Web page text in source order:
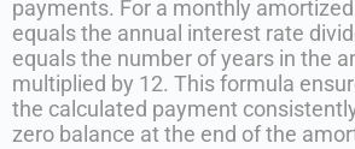
payments. For a monthly
equals the annual interest rate
equals the number of years in the
multiplied by 12. This formula
the calculated payment
zero balance at the end of the